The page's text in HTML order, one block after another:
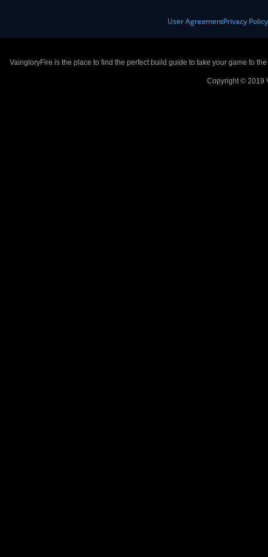
User AgreementPrivacy Policy
VaingloryFire is the place to find the perfect build guide to take your game to
Copyright © 2019